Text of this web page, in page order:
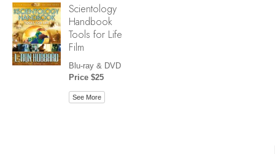
Scientology
Handbook
Tools for Life
Film
Blu-ray & DVD
Price $25
See More